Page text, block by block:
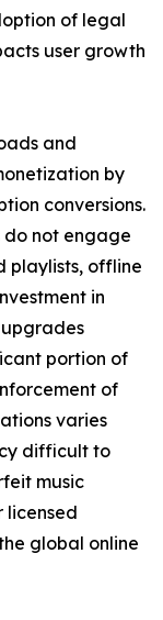
of legal
user growth
and
by
conversions.
do not engage
playlists, offline
in
portion of
of
varies
difficult to
music
licensed
global online